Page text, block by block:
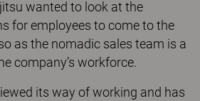
wanted to look at the
for employees to come to the
as the nomadic sales team is a
company’s workforce.
its way of working and has